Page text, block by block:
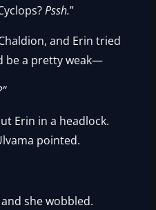
Pssh.”
and Erin tried
be a pretty weak—
Erin in a headlock.
pointed.
she wobbled.